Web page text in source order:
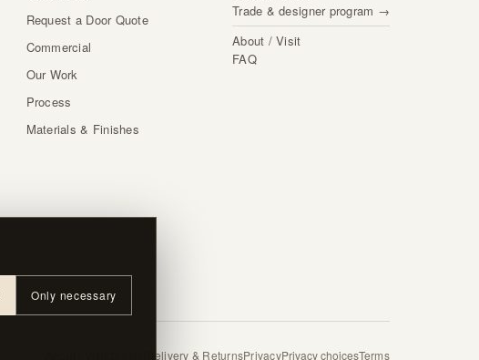
Request a Door Quote
Commercial
Our Work
Process
Materials & Finishes
Trade & designer program →
About / Visit
FAQ
Delivery & ReturnsPrivacyPrivacy choicesTerms
Only necessary